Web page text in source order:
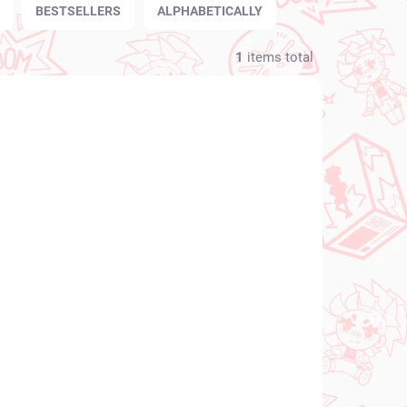
BESTSELLERS ALPHABETICALLY
1 items total